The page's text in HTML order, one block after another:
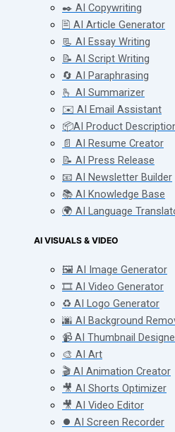
✒️ AI Copywriting
🖹 AI Article Generator
📃 AI Essay Writing
📝 AI Script Writing
🔄 AI Paraphrasing
🫰 AI Summarizer
✉️ AI Email Assistant
📦AI Product
📄 AI Resume Creator
📝 AI Press Release
📧 AI Newsletter Builder
📚 AI Knowledge Base
🌍 AI Language
AI VISUALS & VIDEO
🖼️ AI Image Generator
🎞️ AI Video Generator
♻️ AI Logo Generator
🌆 AI Background
📹 AI Thumbnail
🎨 AI Art
🎬 AI Animation Creator
🎥 AI Shorts Optimizer
🎥 AI Video Editor
⏺️ AI Screen Recorder